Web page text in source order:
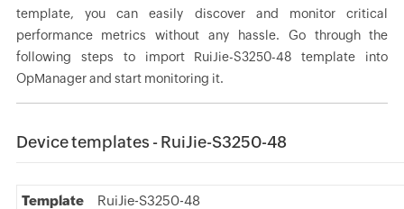
template, you can easily discover and monitor critical
performance metrics without any hassle. Go through the
following steps to import RuiJie-S3250-48 template into
OpManager and start monitoring it.
Device templates - RuiJie-S3250-48
Template
RuiJie-S3250-48